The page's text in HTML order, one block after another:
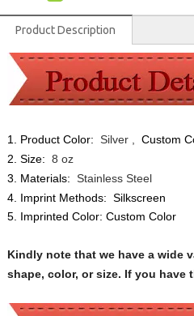
Product Description
1. Product Color: Silver
Custom
2. Size: 8 oz
3. Materials: Stainless Steel
4. Imprint Methods: Silkscreen
5. Imprinted Color: Custom Color
Kindly note that we have a wide
shape, color, or size. If you have